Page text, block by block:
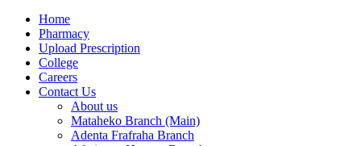
Home
Pharmacy
Upload Prescription
College
Careers
Contact Us
About us
Mataheko Branch (Main)
Adenta Frafraha Branch